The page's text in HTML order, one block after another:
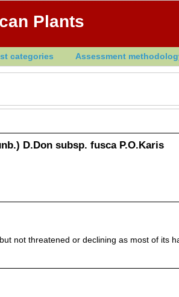
Plants
categories Assessment
D.Don subsp. fusca P.O.Karis
not threatened or declining as most of its